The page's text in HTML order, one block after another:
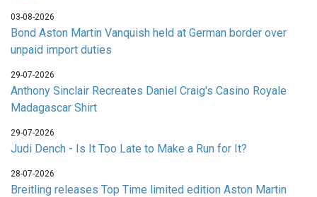
03-08-2026
Bond Aston Martin Vanquish held at German border over
unpaid import duties
29-07-2026
Anthony Sinclair Recreates Daniel Craig's Casino Royale
Madagascar Shirt
29-07-2026
Judi Dench - Is It Too Late to Make a Run for It?
28-07-2026
Breitling releases Top Time limited edition Aston Martin